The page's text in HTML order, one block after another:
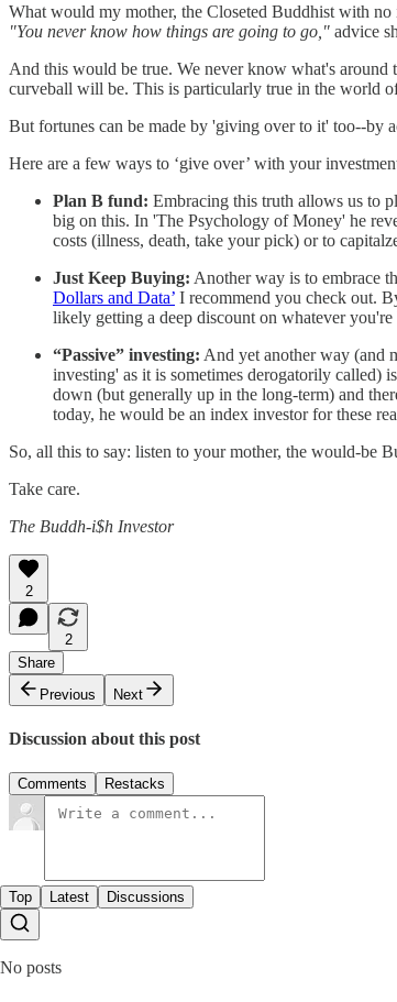
What would my mother, the Closeted Buddhist with no
"You never know how things are going to go," advice
And this would be true. We never know what's around
curveball will be. This is particularly true in the world
But fortunes can be made by 'giving over to it' too--by
Here are a few ways to ‘give over’ with your
Plan B fund: Embracing this truth allows us to
big on this. In 'The Psychology of Money' he
costs (illness, death, take your pick) or to
Just Keep Buying: Another way is to embrace
Dollars and Data’ I recommend you check out.
likely getting a deep discount on whatever
“Passive” investing: And yet another way (and
investing' as it is sometimes derogatorily called)
down (but generally up in the long-term) and
today, he would be an index investor for these
So, all this to say: listen to your mother, the would-be
Take care.
The Buddh-i$h Investor
2
2
Share
Previous
Next
Discussion about this post
Comments Restacks
Top Latest Discussions
No posts